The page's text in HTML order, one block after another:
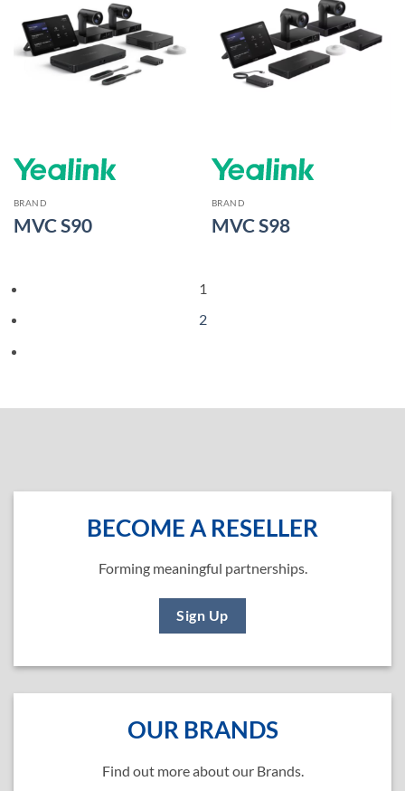
BRAND
MVC S90
BRAND
MVC S98
1
2
BECOME A RESELLER
Forming meaningful partnerships.
Sign Up
OUR BRANDS
Find out more about our Brands.